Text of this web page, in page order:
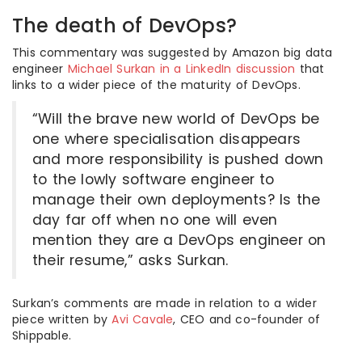
The death of DevOps?
This commentary was suggested by Amazon big data
engineer Michael Surkan in a LinkedIn discussion that
links to a wider piece of the maturity of DevOps.
“Will the brave new world of DevOps be
one where specialisation disappears
and more responsibility is pushed down
to the lowly software engineer to
manage their own deployments? Is the
day far off when no one will even
mention they are a DevOps engineer on
their resume,” asks Surkan.
Surkan’s comments are made in relation to a wider
piece written byAvi Cavale, CEO and co-founder of
Shippable.